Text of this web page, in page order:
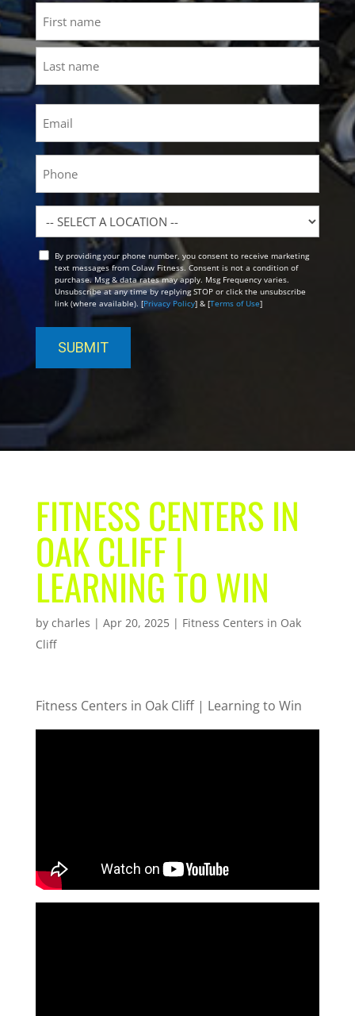
First
Location
OptBy providing your phone number, you consent to receive marketing
text messages from Colaw Fitness. Consent is not a condition of
purchase. Msg & data rates may apply. Msg Frequency varies.
Unsubscribe at any time by replying STOP or click the unsubscribe
link (where available). [Privacy Policy] & [Terms of Use]
FITNESS CENTERS IN
OAK CLIFF |
LEARNING TO WIN
by charles | Apr 20, 2025| Fitness Centers in Oak
Cliff
Fitness Centers in Oak Cliff | Learning to Win